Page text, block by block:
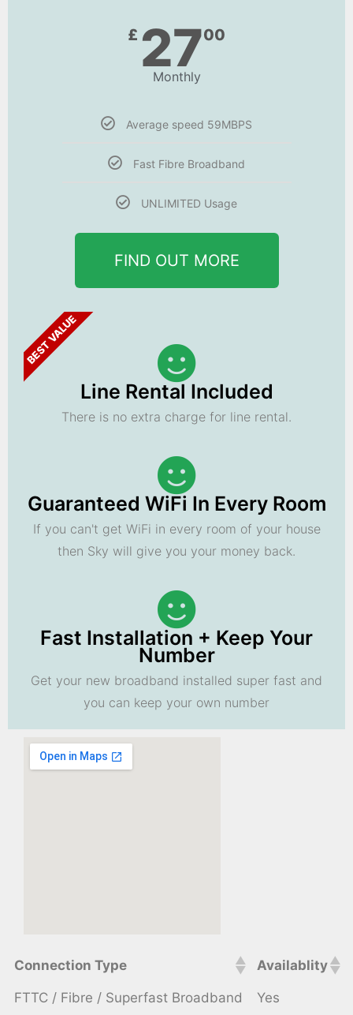
£ 2700
Monthly
Average speed 59MBPS
Fast Fibre Broadband
UNLIMITED Usage
FIND OUT MORE
BEST VALUE
Line Rental Included
There is no extra charge for line rental.
Guaranteed WiFi In Every Room
If you can't get WiFi in every room of your house
then Sky will give you your money back.
Fast Installation + Keep Your
Number
Get your new broadband installed super fast and
you can keep your own number
Connection Type Availablity
FTTC / Fibre / Superfast Broadband Yes